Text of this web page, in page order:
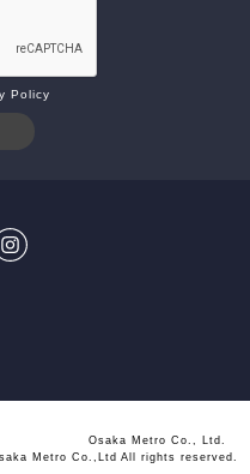
Policy
Osaka Metro Co., Ltd.
Metro Co.,Ltd All rights reserved.